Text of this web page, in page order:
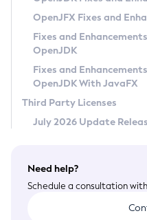
Privacy Policy
Legal
Terms of Use
OpenJFX Fixes and
Fixes and
OpenJDK
Fixes and
OpenJDK With JavaFX
Third Party Licenses
July 2026 Update
Need help?
Schedule a consultation